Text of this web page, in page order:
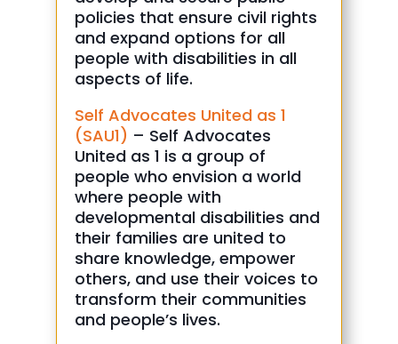
policies that ensure civil rights
and expand options for all
people with disabilities in all
aspects of life.
Self Advocates United as 1
(SAU1) – Self Advocates
United as 1 is a group of
people who envision a world
where people with
developmental disabilities and
their families are united to
share knowledge, empower
others, and use their voices to
transform their communities
and people’s lives.